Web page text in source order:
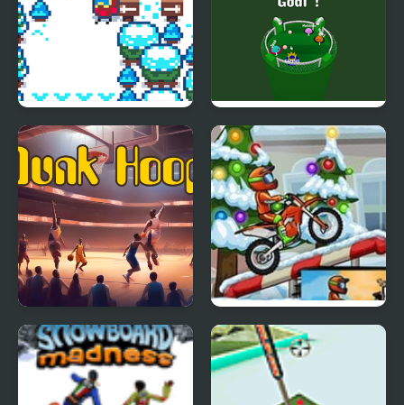
Pixel Peak Football io
Dunk Hoop Moto X3M 4 Winter